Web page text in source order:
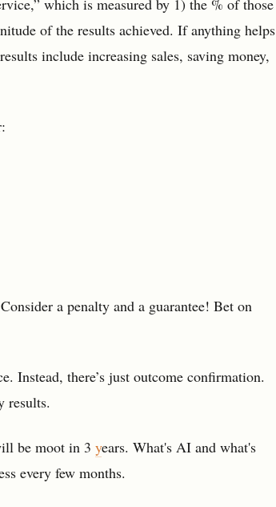
which is measured by 1) the % of those
of the results achieved. If anything helps
include increasing sales, saving money,
a penalty and a guarantee! Bet on
Instead, there’s just outcome confirmation.
results.
be moot in 3 years. What's AI and what's
every few months.